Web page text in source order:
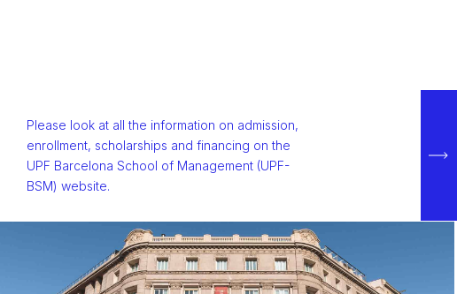
Please look at all the information on admission,
enrollment, scholarships and financing on the
UPF Barcelona School of Management (UPF-
BSM) website.